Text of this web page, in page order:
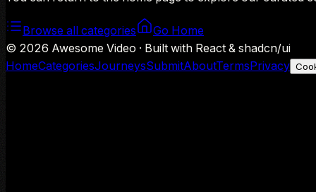
Browse all categories
Go Home
© 2026 Awesome Video · Built with React & shadcn/ui
HomeCategoriesJourneysSubmitAboutTermsPrivacy